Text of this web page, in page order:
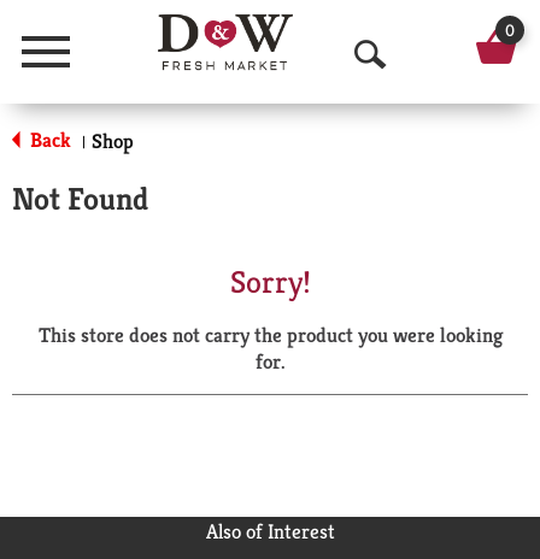
Menu
O
p
a
r
0
Back | Shop
Not Found
Sorry!
This store does not carry the product you were looking
for.
Also of Interest